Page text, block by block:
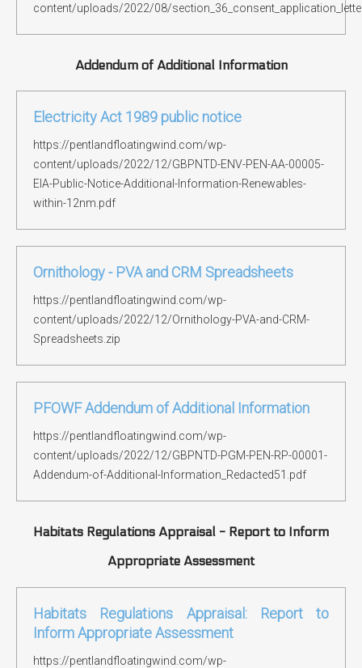
content/uploads/2022/08/
Addendum of Additional Information
Electricity Act 1989 public notice
https://pentlandfloatingwind.com/wp-
content/uploads/2022/12/GBPNTD-ENV-PEN-AA-00005-
EIA-Public-Notice-Additional-Information-Renewables-
within-12nm.pdf
Ornithology - PVA and CRM Spreadsheets
https://pentlandfloatingwind.com/wp-
content/uploads/2022/12/Ornithology-PVA-and-CRM-
Spreadsheets.zip
PFOWF Addendum of Additional Information
https://pentlandfloatingwind.com/wp-
content/uploads/2022/12/GBPNTD-PGM-PEN-RP-00001-
Addendum-of-Additional-Information_Redacted51.pdf
Habitats Regulations Appraisal - Report to Inform
Appropriate Assessment
Habitats Regulations Appraisal: Report to
Inform Appropriate Assessment
https://pentlandfloatingwind.com/wp-